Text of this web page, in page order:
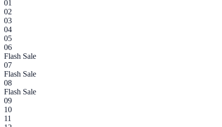
01
02
03
04
05
06
Flash Sale
07
Flash Sale
08
Flash Sale
09
10
11